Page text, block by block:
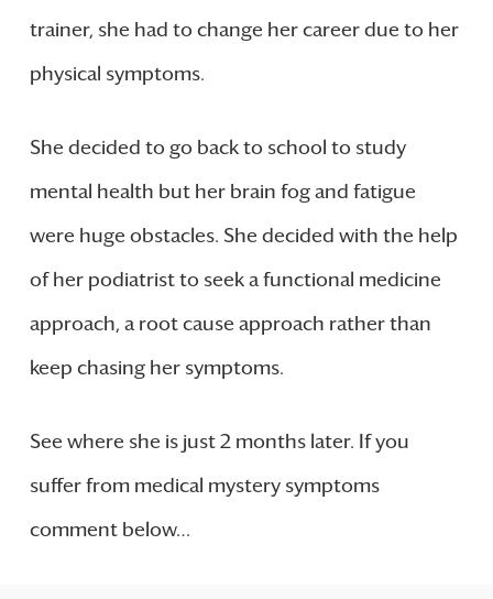
trainer, she had to change her career due to her
physical symptoms.
She decided to go back to school to study
mental health but her brain fog and fatigue
were huge obstacles. She decided with the help
of her podiatrist to seek a functional medicine
approach, a root cause approach rather than
keep chasing her symptoms.
See where she is just 2 months later. If you
suffer from medical mystery symptoms
comment below…